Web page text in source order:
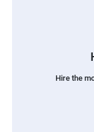
Hire the